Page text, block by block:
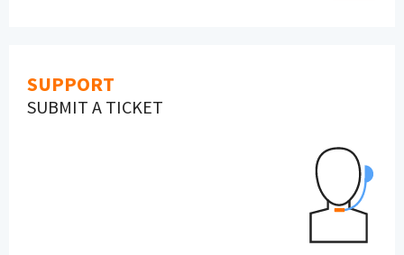
SUPPORT
SUBMIT A TICKET